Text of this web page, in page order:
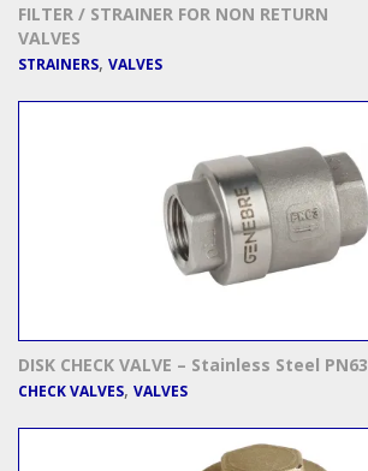
FILTER / STRAINER FOR NON RETURN
VALVES
STRAINERS, VALVES
DISK CHECK VALVE – Stainless Steel PN63
CHECK VALVES, VALVES